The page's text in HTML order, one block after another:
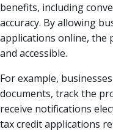
benefits, including
accuracy. By allowing
applications online, the
and accessible.
For example,
documents, track the
receive notifications
tax credit applications